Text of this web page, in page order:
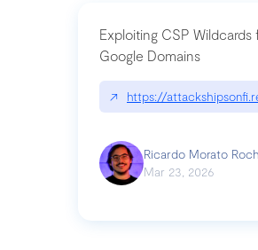
Exploiting CSP Wildcards
Google Domains
↗ https://
Ricardo Morato
Mar 23, 2026